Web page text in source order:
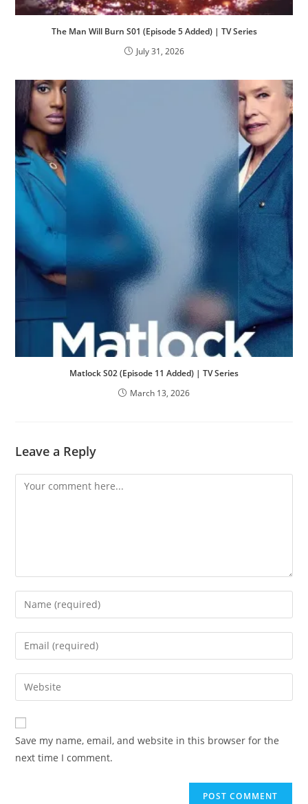
The Man Will Burn S01 (Episode 5 Added) | TV Series
July 31, 2026
Matlock S02 (Episode 11 Added) | TV Series
March 13, 2026
Leave a Reply
Save my name, email, and website in this browser for the
next time I comment.